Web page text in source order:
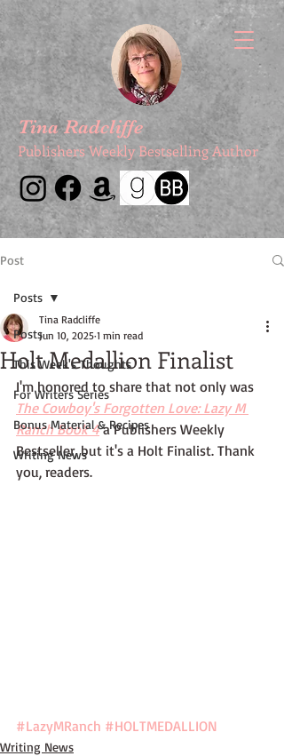
Tina Radcliffe
Publishers Weekly Bestselling Author
Post
Posts
This Week's Thoughts
For Writers Series
Bonus Material & Recipes
Writing News
Posts
Holt Medallion Finalist
Tina Radcliffe
Jun 10, 2025 1 min read
I'm honored to share that not only was
The Cowboy's Forgotten Love: Lazy M
Ranch Book 4 a Publishers Weekly
Bestseller, but it's a Holt Finalist. Thank
you, readers.
#LazyMRanch #HOLTMEDALLION
Writing News